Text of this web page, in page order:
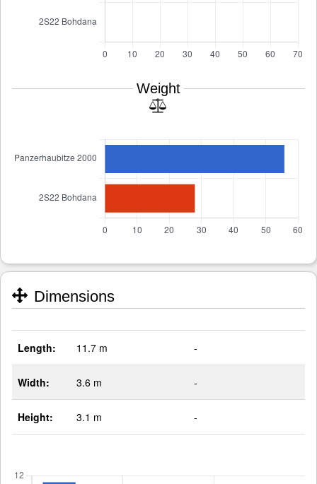
Weight
Dimensions
Length: 11.7 m -
Width: 3.6 m -
Height: 3.1 m -